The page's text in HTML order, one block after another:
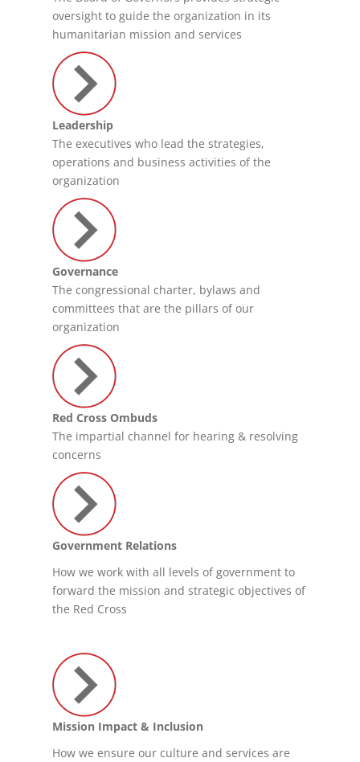
oversight to guide the organization in its
humanitarian mission and services
Leadership
The executives who lead the strategies,
operations and business activities of the
organization
Governance
The congressional charter, bylaws and
committees that are the pillars of our
organization
Red Cross Ombuds
The impartial channel for hearing & resolving
concerns
Government Relations
How we work with all levels of government to
forward the mission and strategic objectives of
the Red Cross
Mission Impact & Inclusion
How we ensure our culture and services are